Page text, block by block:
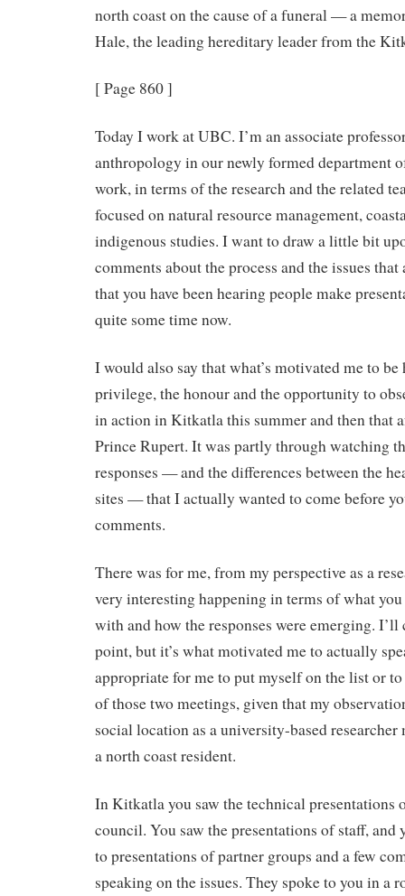
north coast on the cause of a funeral — a
Hale, the leading hereditary leader from the
[ Page 860 ]
Today I work at UBC. I’m an associate
anthropology in our newly formed department
work, in terms of the research and the related
focused on natural resource management,
indigenous studies. I want to draw a little bit
comments about the process and the issues
that you have been hearing people make
quite some time now.
I would also say that what’s motivated me to
privilege, the honour and the opportunity to
in action in Kitkatla this summer and then that
Prince Rupert. It was partly through watching
responses — and the differences between the
sites — that I actually wanted to come before
comments.
There was for me, from my perspective as a
very interesting happening in terms of what
with and how the responses were emerging. I’ll
point, but it’s what motivated me to actually
appropriate for me to put myself on the list or
of those two meetings, given that my
social location as a university-based researcher
a north coast resident.
In Kitkatla you saw the technical presentations
council. You saw the presentations of staff, and
to presentations of partner groups and a few
speaking on the issues. They spoke to you in a